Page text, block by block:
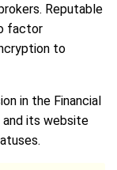
Reputable
factor
to
in the Financial
and its website